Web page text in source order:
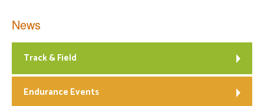
News
Track & Field
Endurance Events